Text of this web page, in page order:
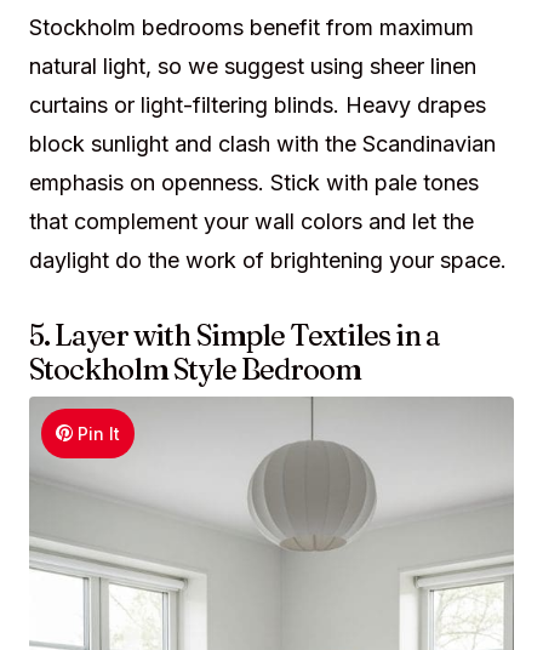
Stockholm bedrooms benefit from maximum
natural light, so we suggest using sheer linen
curtains or light-filtering blinds. Heavy drapes
block sunlight and clash with the Scandinavian
emphasis on openness. Stick with pale tones
that complement your wall colors and let the
daylight do the work of brightening your space.
5. Layer with Simple Textiles in a
Stockholm Style Bedroom
Pin It